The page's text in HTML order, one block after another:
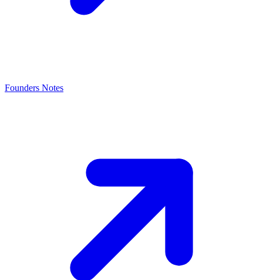
Founders Notes